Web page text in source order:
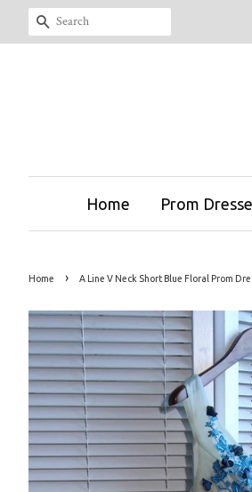
Search
Home Prom
Home › A Line V Neck Short Blue Floral Prom